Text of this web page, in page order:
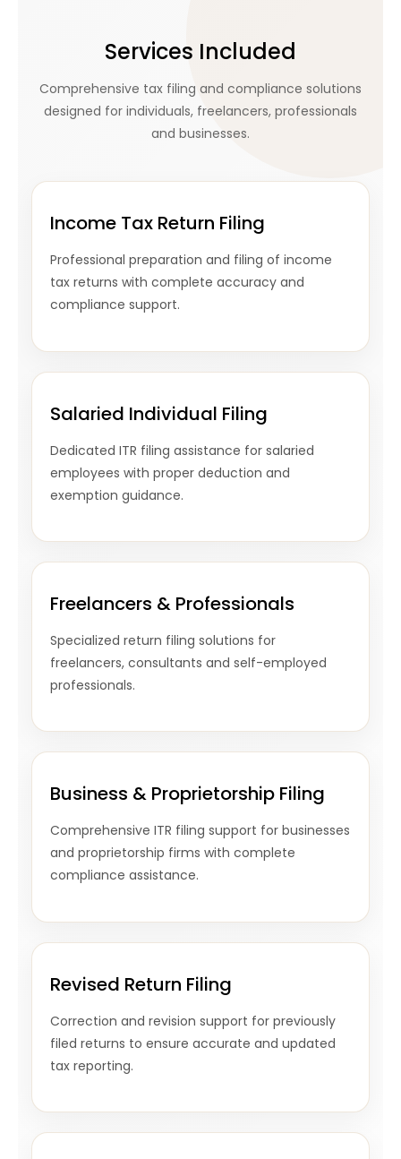
Services Included
Comprehensive tax filing and compliance solutions
designed for individuals, freelancers, professionals
and businesses.
Income Tax Return Filing
Professional preparation and filing of income
tax returns with complete accuracy and
compliance support.
Salaried Individual Filing
Dedicated ITR filing assistance for salaried
employees with proper deduction and
exemption guidance.
Freelancers & Professionals
Specialized return filing solutions for
freelancers, consultants and self-employed
professionals.
Business & Proprietorship Filing
Comprehensive ITR filing support for businesses
and proprietorship firms with complete
compliance assistance.
Revised Return Filing
Correction and revision support for previously
filed returns to ensure accurate and updated
tax reporting.